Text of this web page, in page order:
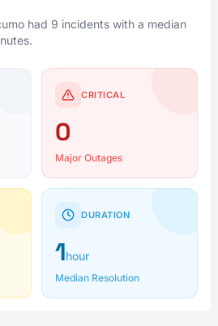
had 9 incidents with a median
CRITICAL
0
Major Outages
DURATION
1hour
Median Resolution